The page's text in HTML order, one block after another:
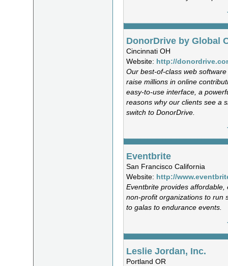
DonorDrive by Global
Cincinnati OH
Website: http://
Our best-of-class web
raise millions in online
easy-to-use interface, a
reasons why our clients see a
switch to DonorDrive.
Eventbrite
San Francisco California
Website: http://
Eventbrite provides
non-profit organizations to run
to galas to endurance events.
Leslie Jordan, Inc.
Portland OR